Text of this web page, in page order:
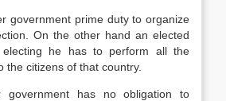
government prime duty to organize
On the other hand an elected
electing he has to perform all the
the citizens of that country.
government has no obligation to